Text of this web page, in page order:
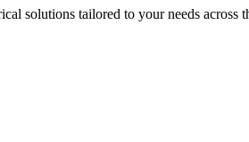
solutions tailored to your needs across